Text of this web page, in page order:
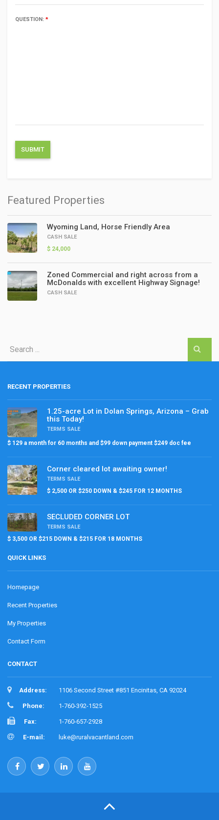
QUESTION: *
Featured Properties
Wyoming Land, Horse Friendly Area
CASH SALE
$ 24,000
Zoned Commercial and right across from a
McDonalds with excellent Highway Signage!
CASH SALE
RECENT PROPERTIES
1.25-acre Lot in Dolan Springs, Arizona – Grab
this Today!
TERMS SALE
$ 129 a month for 60 months and $99 down payment $249 doc fee
Corner cleared lot awaiting owner!
TERMS SALE
$ 2,500 OR $250 DOWN & $245 FOR 12 MONTHS
SECLUDED CORNER LOT
TERMS SALE
$ 3,500 OR $215 DOWN & $215 FOR 18 MONTHS
QUICK LINKS
Homepage
Recent Properties
My Properties
Contact Form
CONTACT
Address: 1106 Second Street #851 Encinitas, CA 92024
Phone: 1-760-392-1525
Fax: 1-760-657-2928
E-mail: luke@ruralvacantland.com